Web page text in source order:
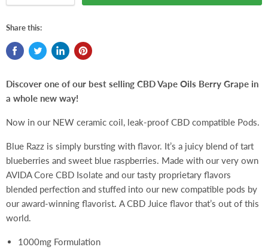
Share this:
Discover one of our best selling CBD Vape Oils Berry Grape in
a whole new way!
Now in our NEW ceramic coil, leak-proof CBD compatible Pods.
Blue Razz is simply bursting with flavor. It’s a juicy blend of tart
blueberries and sweet blue raspberries. Made with our very own
AVIDA Core CBD Isolate and our tasty proprietary flavors
blended perfection and stuffed into our new compatible pods by
our award-winning flavorist. A CBD Juice flavor that’s out of this
world.
1000mg Formulation